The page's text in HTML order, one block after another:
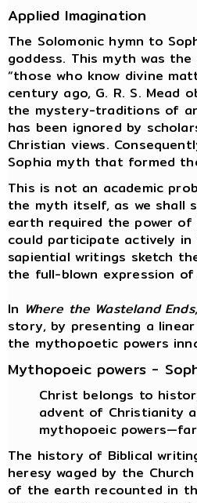
Applied Imagination
The Solomonic hymn to
goddess. This myth was
“those who know divine
century ago, G. R. S.
the mystery-traditions of
has been ignored by
Christian views.
Sophia myth that formed
This is not an academic
the myth itself, as we shall
earth required the power
could participate actively
sapiential writings sketch
the full-blown expression of
In Where the Wasteland Ends
story, by presenting a
the mythopoetic powers
Mythopoeic powers -
Christ belongs to
advent of Christianity
mythopoeic
The history of Biblical
heresy waged by the
of the earth recounted in